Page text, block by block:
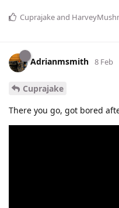
Cuprajakeand
Adrianmsmith 8 Feb
Cuprajake
There you go, got bored